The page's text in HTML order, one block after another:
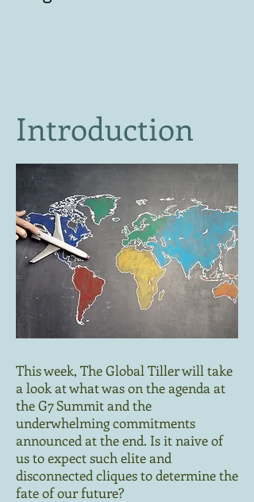
Introduction
This week, The Global Tiller will take
a look at what was on the agenda at
the G7 Summit and the
underwhelming commitments
announced at the end. Is it naive of
us to expect such elite and
disconnected cliques to determine the
fate of our future?